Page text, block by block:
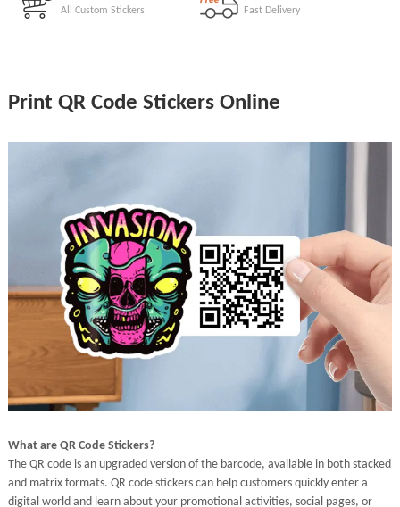
All Custom Stickers
Fast Delivery
Print QR Code Stickers Online
What are QR Code Stickers?
The QR code is an upgraded version of the barcode, available in both stacked
and matrix formats. QR code stickers can help customers quickly enter a
digital world and learn about your promotional activities, social pages, or